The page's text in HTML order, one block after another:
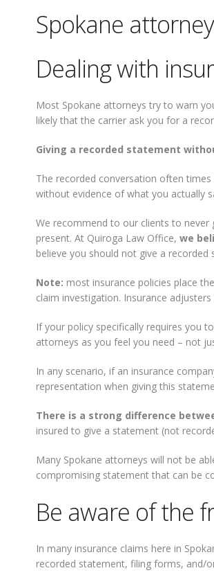
Spokane
Dealing with
Most Spokane attorneys try to warn
likely that the carrier ask you for a
Giving a recorded statement
The recorded conversation often
without evidence of what you actually
We recommend to our clients to
present. At Quiroga Law Office, we
believe you should not give a
Note: most insurance policies place
claim investigation. Insurance
If your policy specifically requires you
attorneys as you feel you need – not
In any scenario, if an insurance
representation when giving this
There is a strong difference
insured to give a statement (not
Many Spokane attorneys will not be
compromising statement that can be
Be aware of the
In many insurance claims here in
recorded statement, filing forms, and/